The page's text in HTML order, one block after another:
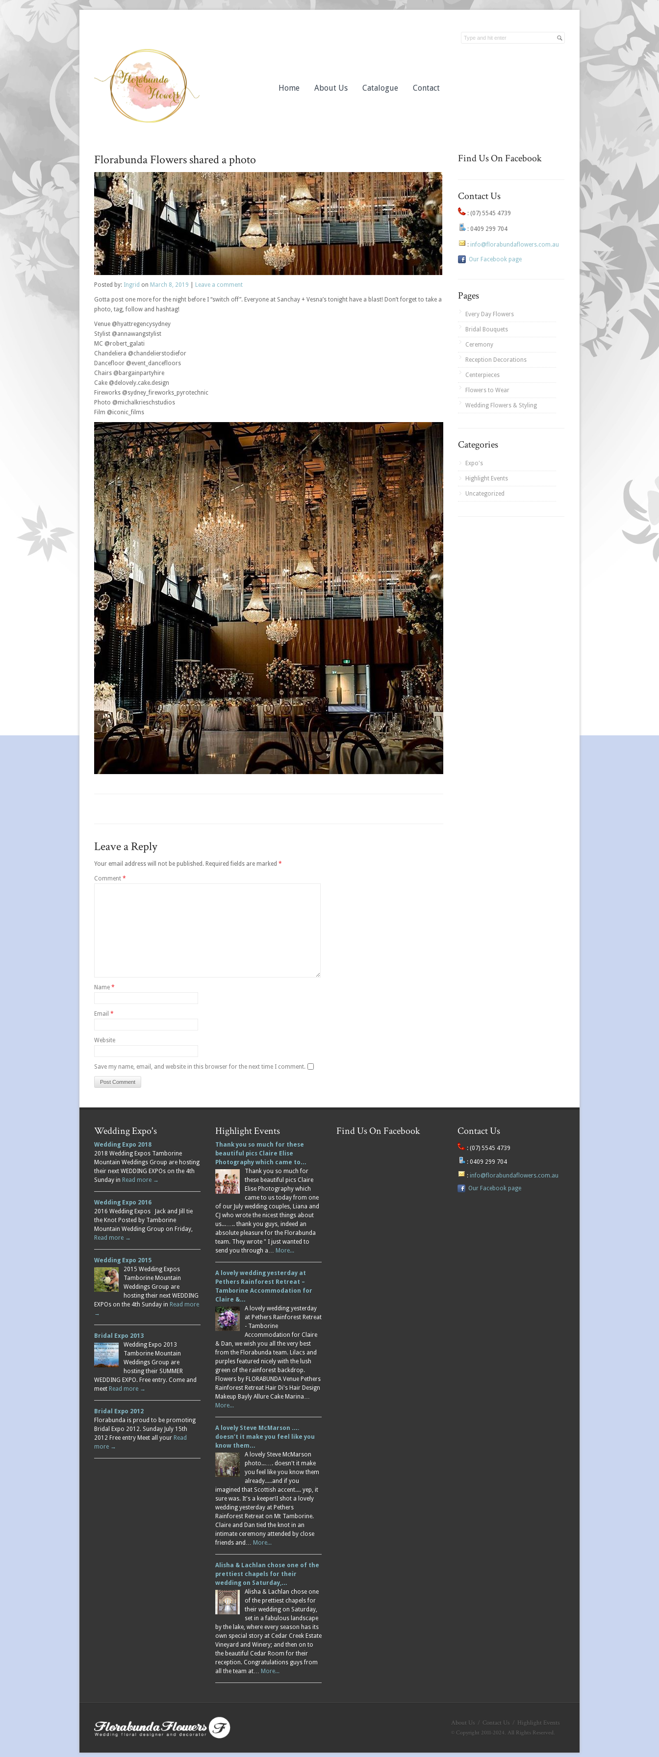
Home About Us Catalogue Contact
Florabunda Flowers shared a photo
Posted by: Ingrid on March 8, 2019 Leave a comment
Gotta post one more for the night before I “switch off”. Everyone at Sanchay + Vesna’s tonight have a blast! Don’t forget to take a
photo, tag, follow and hashtag!
Venue @hyattregencysydney
Stylist @annawangstylist
MC @robert_galati
Chandeliera @chandelierstodiefor
Dancefloor @event_dancefloors
Chairs @bargainpartyhire
Cake @delovely.cake.design
Fireworks @sydney_fireworks_pyrotechnic
Photo @michalkrieschstudios
Film @iconic_films
Leave a Reply
Your email address will not be published. Required fields are marked *
Comment *
Name *
Email *
Website
Save my name, email, and website in this browser for the next time I comment.
Find Us On Facebook
Contact Us
: (07) 5545 4739
: 0409 299 704
: info@florabundaflowers.com.au
Our Facebook page
Pages
Every Day Flowers
Bridal Bouquets
Ceremony
Reception Decorations
Centerpieces
Flowers to Wear
Wedding Flowers & Styling
Categories
Expo's
Highlight Events
Uncategorized
Wedding Expo's
Wedding Expo 2018
2018 Wedding Expos Tamborine
Mountain Weddings Group are hosting
their next WEDDING EXPOs on the 4th
Sunday in Read more →
Wedding Expo 2016
2016 Wedding Expos Jack and Jill tie
the Knot Posted by Tamborine
Mountain Wedding Group on Friday,
Read more →
Wedding Expo 2015
2015 Wedding Expos
Tamborine Mountain
Weddings Group are
hosting their next WEDDING
EXPOs on the 4th Sunday in Read more
→
Bridal Expo 2013
Wedding Expo 2013
Tamborine Mountain
Weddings Group are
hosting their SUMMER
WEDDING EXPO. Free entry. Come and
meet Read more →
Bridal Expo 2012
Florabunda is proud to be promoting
Bridal Expo 2012. Sunday July 15th
2012 Free entry Meet all your Read
more →
Highlight Events
Thank you so much for these
beautiful pics Claire Elise
Photography which came to…
Thank you so much for
these beautiful pics Claire
Elise Photography which
came to us today from one
of our July wedding couples, Liana and
CJ who wrote the nicest things about
us...….. thank you guys, indeed an
absolute pleasure for the Florabunda
team. They wrote " I just wanted to
send you through a… More...
A lovely wedding yesterday at
Pethers Rainforest Retreat –
Tamborine Accommodation for
Claire &…
A lovely wedding yesterday
at Pethers Rainforest Retreat
- Tamborine
Accommodation for Claire
& Dan, we wish you all the very best
from the Florabunda team. Lilacs and
purples featured nicely with the lush
green of the rainforest backdrop.
Flowers by FLORABUNDA Venue Pethers
Rainforest Retreat Hair Di's Hair Design
Makeup Bayly Allure Cake Marina…
More...
A lovely Steve McMarson ….
doesn’t it make you feel like you
know them…
A lovely Steve McMarson
photo...…. doesn't it make
you feel like you know them
already.....and if you
imagined that Scottish accent.... yep, it
sure was. It's a keeper!I shot a lovely
wedding yesterday at Pethers
Rainforest Retreat on Mt Tamborine.
Claire and Dan tied the knot in an
intimate ceremony attended by close
friends and… More...
Alisha & Lachlan chose one of the
prettiest chapels for their
wedding on Saturday,…
Alisha & Lachlan chose one
of the prettiest chapels for
their wedding on Saturday,
set in a fabulous landscape
by the lake, where every season has its
own special story at Cedar Creek Estate
Vineyard and Winery; and then on to
the beautiful Cedar Room for their
reception. Congratulations guys from
all the team at… More...
Find Us On Facebook Contact Us
: (07) 5545 4739
: 0409 299 704
: info@florabundaflowers.com.au
Our Facebook page
About Us Contact Us Highlight Events
© Copyright 2011-2024. All Rights Reserved.